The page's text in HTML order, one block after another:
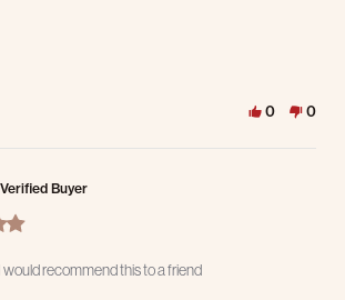
Jul 2026
0 0
Verified Buyer
5.0 star rating
would recommend this to a friend